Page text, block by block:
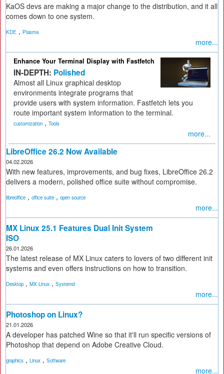
KaOS devs are making a major change to the distribution, and it all
comes down to one system.
KDE , Plasma
more...
Enhance Your Terminal Display with Fastfetch
IN-DEPTH: Polished
Almost all Linux graphical desktop
environments integrate programs that
provide users with system information. Fastfetch lets you
route important system information to the terminal.
customization , Tools
more...
LibreOffice 26.2 Now Available
04.02.2026
With new features, improvements, and bug fixes, LibreOffice 26.2
delivers a modern, polished office suite without compromise.
libreoffice , office suite , open source
more...
MX Linux 25.1 Features Dual Init System
ISO
26.01.2026
The latest release of MX Linux caters to lovers of two different init
systems and even offers instructions on how to transition.
Desktop , MX Linux , Systemd
more...
Photoshop on Linux?
21.01.2026
A developer has patched Wine so that it'll run specific versions of
Photoshop that depend on Adobe Creative Cloud.
graphics , Linux , Software
more...